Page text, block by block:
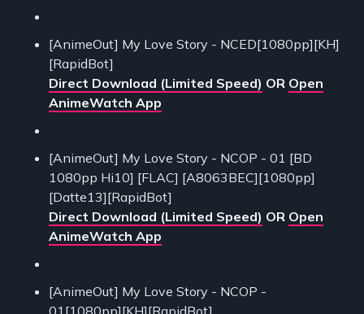
[AnimeOut] My Love Story - NCED[1080pp][KH]
[RapidBot]
Direct Download (Limited Speed) OR Open
AnimeWatch App
[AnimeOut] My Love Story - NCOP - 01 [BD
1080pp Hi10] [FLAC] [A8063BEC][1080pp]
[Datte13][RapidBot]
Direct Download (Limited Speed) OR Open
AnimeWatch App
[AnimeOut] My Love Story - NCOP -
01[1080pp][KH][RapidBot]